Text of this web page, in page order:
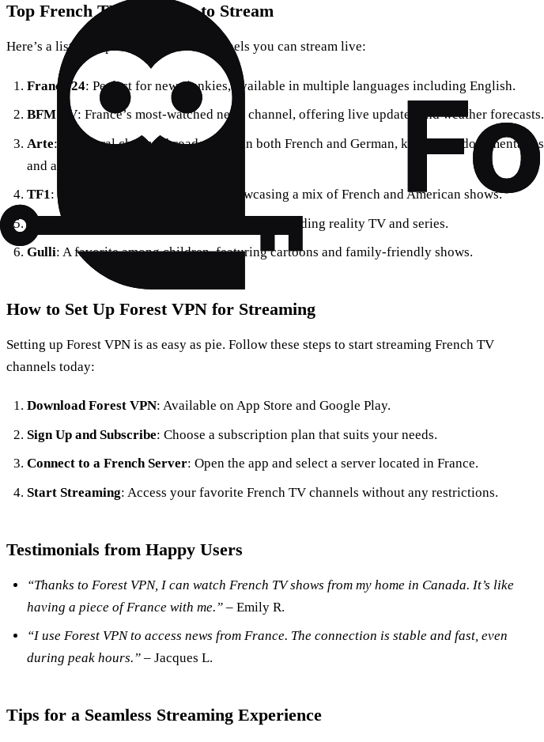
Top French TV Channels to Stream
Here’s a list of popular French TV channels you can stream live:
France 24: Perfect for news junkies, available in multiple languages including English.
BFM TV: France’s most-watched news channel, offering live updates and weather forecasts.
Arte: A cultural channel broadcasting in both French and German, known for documentaries
and arts programming.
TF1: France’s biggest TV channel, showcasing a mix of French and American shows.
M6
: Known for its entertainment offerings, including reality TV and series.
Gulli: A favorite among children, featuring cartoons and family-friendly shows.
How to Set Up Forest VPN for Streaming
Setting up Forest VPN is as easy as pie. Follow these steps to start streaming French TV
channels today:
Download Forest VPN: Available on App Store and Google Play.
Sign Up and Subscribe: Choose a subscription plan that suits your needs.
Connect to a French Server: Open the app and select a server located in France.
Start Streaming: Access your favorite French TV channels without any restrictions.
Testimonials from Happy Users
“Thanks to Forest VPN, I can watch French TV shows from my home in Canada. It’s like
having a piece of France with me.”– Emily R.
“I use Forest VPN to access news from France. The connection is stable and fast, even
during peak hours.”– Jacques L.
Tips for a Seamless Streaming Experience